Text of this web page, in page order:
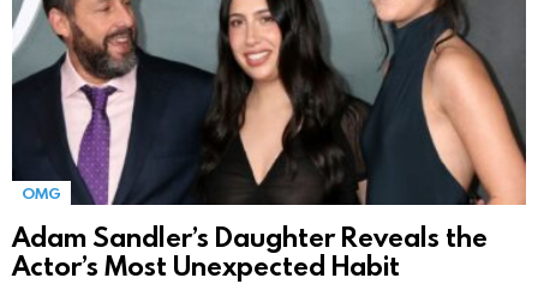
OMG
Adam Sandler’s Daughter Reveals the
Actor’s Most Unexpected Habit